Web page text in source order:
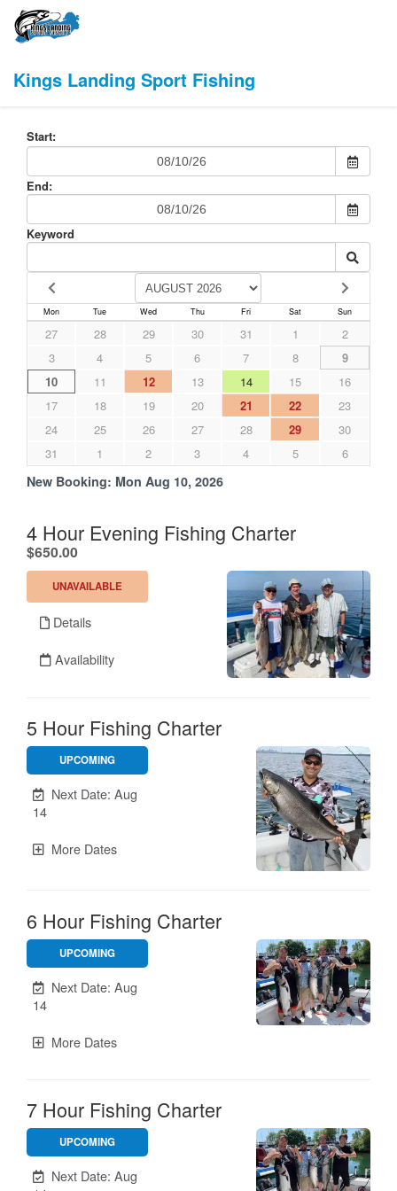
Kings Landing Sport Fishing
Start:
End:
Keyword
Mon Tue Wed Thu Fri Sat Sun
27 28 29 30 31 1
2
3
4 5 6 7 8
9
10
11 12 13 14 15
16
17
18 19 20 21 22
23
24
25 26 27 28 29
30
31
1 2 3 4 5 6
New Booking: Mon Aug 10, 2026
4 Hour Evening Fishing Charter
$650.00.
UNAVAILABLE
Details
Availability
5 Hour Fishing Charter
UPCOMING
Unavailable.
Next Date: Aug
14
More Dates
6 Hour Fishing Charter
UPCOMING
Unavailable.
Next Date: Aug
14
More Dates
7 Hour Fishing Charter
UPCOMING
Unavailable.
Next Date: Aug